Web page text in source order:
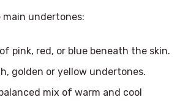
main undertones:
pink, red, or blue beneath the skin.
golden or yellow undertones.
mix of warm and cool